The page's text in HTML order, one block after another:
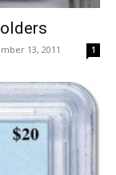
13, 2011 1